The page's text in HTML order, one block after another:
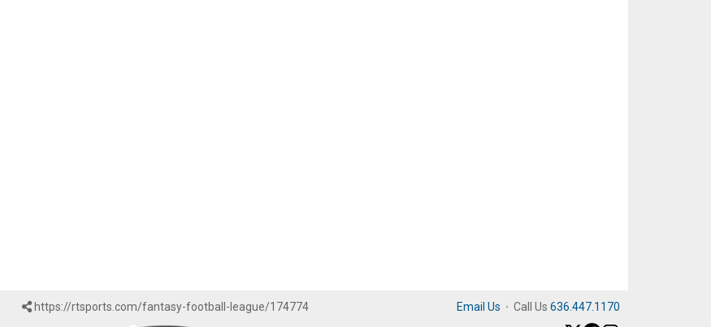
https://rtsports.com/fantasy-football-league/174774 Email Us · Call Us 636.447.1170